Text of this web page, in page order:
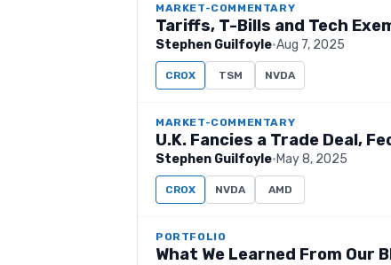
MARKET-COMMENTARY
Tariffs, T-Bills and Tech
Stephen Guilfoyle·Aug 7, 2025
CROX TSM NVDA
MARKET-COMMENTARY
U.K. Fancies a Trade Deal,
Stephen Guilfoyle·May 8, 2025
CROX NVDA AMD
PORTFOLIO
What We Learned From Our